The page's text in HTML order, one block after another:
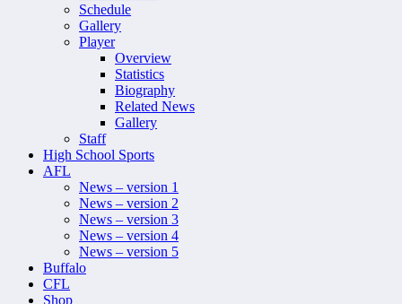
Schedule
Gallery
Player
Overview
Statistics
Biography
Related News
Gallery
Staff
High School Sports
AFL
News – version 1
News – version 2
News – version 3
News – version 4
News – version 5
Buffalo
CFL
Shop